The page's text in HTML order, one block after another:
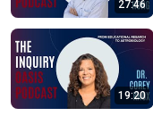
27:46
19:20